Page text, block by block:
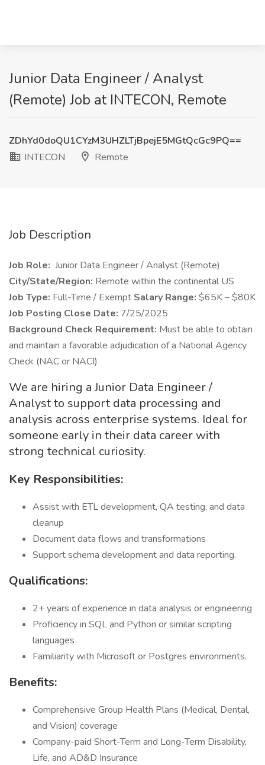
Junior Data Engineer / Analyst
(Remote) Job at INTECON, Remote
ZDhYd0doQU1CYzM3UHZLTjBpejE5MGtQcGc9PQ==
INTECON
Remote
Job Description
Job Role: Junior Data Engineer / Analyst (Remote)
City/State/Region: Remote within the continental US
Job Type: Full-Time / Exempt Salary Range: $65K – $80K
Job Posting Close Date: 7/25/2025
Background Check Requirement: Must be able to obtain
and maintain a favorable adjudication of a National Agency
Check (NAC or NACI)
We are hiring a Junior Data Engineer /
Analyst to support data processing and
analysis across enterprise systems. Ideal for
someone early in their data career with
strong technical curiosity.
Key Responsibilities:
Assist with ETL development, QA testing, and data
cleanup
Document data flows and transformations
Support schema development and data reporting.
Qualifications:
2+ years of experience in data analysis or engineering
Proficiency in SQL and Python or similar scripting
languages
Familiarity with Microsoft or Postgres environments.
Benefits:
Comprehensive Group Health Plans (Medical, Dental,
and Vision) coverage
Company-paid Short-Term and Long-Term Disability,
Life, and AD&D Insurance